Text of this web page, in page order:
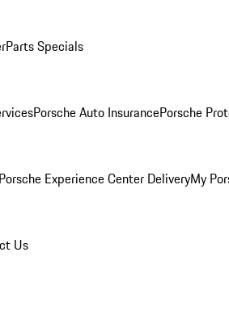
Parts Specials
Porsche Auto InsurancePorsche
Experience Center DeliveryMy
Us